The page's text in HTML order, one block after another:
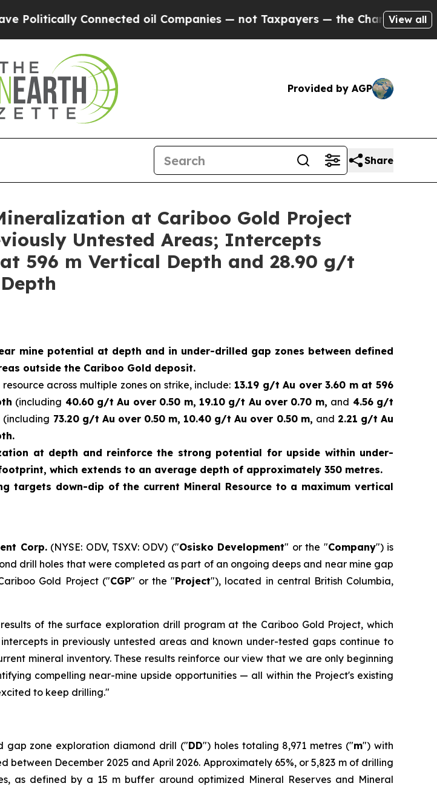
oil Companies — not Taxpayers — the Chance to Cash in on Publicly
View all
Provided by AGP
Share
at Cariboo Gold Project
Untested Areas; Intercepts
596 m Vertical Depth and 28.90 g/t
mine potential at depth and in under-drilled gap zones between defined
outside the Cariboo Gold deposit.
across multiple zones on strike, include: 13.19 g/t Au over 3.60 m at 596
(including 40.60 g/t Au over 0.50 m, 19.10 g/t Au over 0.70 m, and 4.56 g/t
(including 73.20 g/t Au over 0.50 m, 10.40 g/t Au over 0.50 m, and 2.21 g/t Au
at depth and reinforce the strong potential for upside within under-
which extends to an average depth of approximately 350 metres.
targets down-dip of the current Mineral Resource to a maximum vertical
Corp.(NYSE: ODV, TSXV: ODV) ("Osisko Development" or the "Company") is
drill holes that were completed as part of an ongoing deeps and near mine gap
Gold Project ("CGP" or the "Project"), located in central British Columbia,
of the surface exploration drill program at the Cariboo Gold Project, which
in previously untested areas and known under-tested gaps continue to
mineral inventory. These results reinforce our view that we are only beginning
compelling near-mine upside opportunities — all within the Project's existing
to keep drilling."
gap zone exploration diamond drill ("DD") holes totaling 8,971 metres ("m") with
between December 2025 and April 2026. Approximately 65%, or 5,823 m of drilling
as defined by a 15 m buffer around optimized Mineral Reserves and Mineral